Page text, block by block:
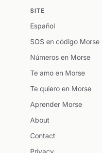
SITE
Español
SOS en código Morse
Números en Morse
Te amo en Morse
Te quiero en Morse
Aprender Morse
About
Contact
Privacy